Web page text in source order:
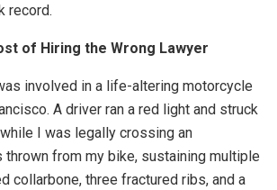
record.
of Hiring the Wrong Lawyer
involved in a life-altering motorcycle
A driver ran a red light and struck
I was legally crossing an
thrown from my bike, sustaining multiple
collarbone, three fractured ribs, and a